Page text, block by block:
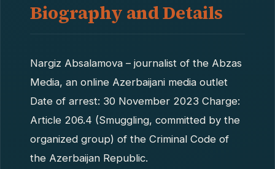
Biography and Details
Nargiz Absalamova – journalist of the Abzas
Media, an online Azerbaijani media outlet
Date of arrest: 30 November 2023 Charge:
Article 206.4 (Smuggling, committed by the
organized group) of the Criminal Code of
the Azerbaijan Republic.